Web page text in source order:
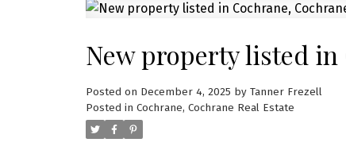
New property listed in
Posted on December 4, 2025 by Tanner Frezell
Posted in Cochrane, Cochrane Real Estate